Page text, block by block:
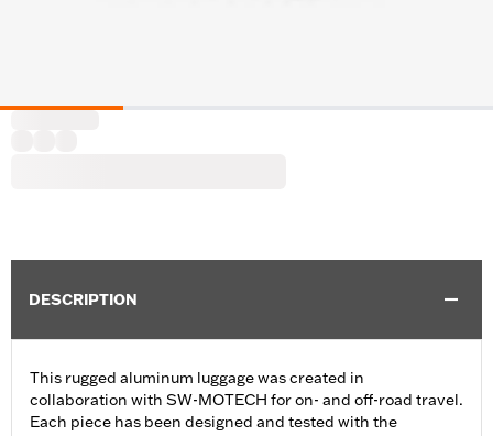
DESCRIPTION
This rugged aluminum luggage was created in
collaboration with SW-MOTECH for on- and off-road travel.
Each piece has been designed and tested with the